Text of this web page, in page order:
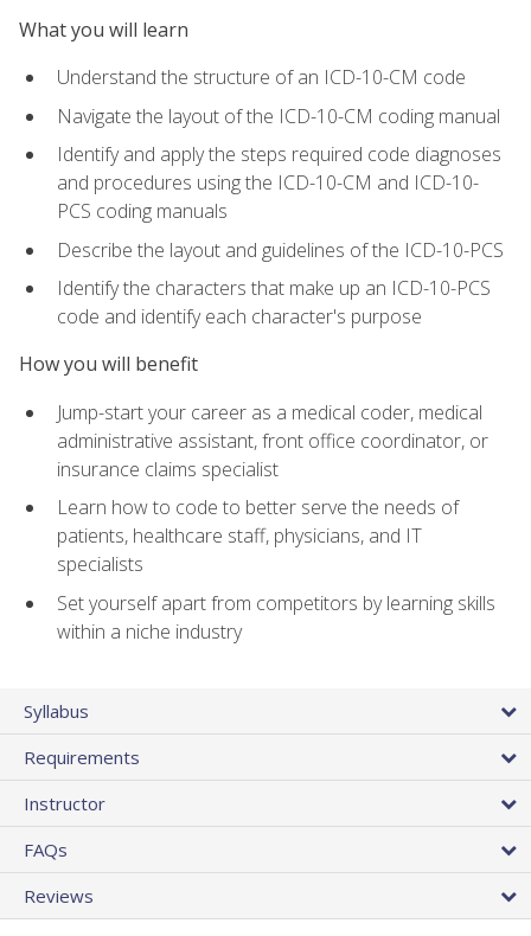
What you will learn
Understand the structure of an ICD-10-CM code
Navigate the layout of the ICD-10-CM coding manual
Identify and apply the steps required code diagnoses
and procedures using the ICD-10-CM and ICD-10-
PCS coding manuals
Describe the layout and guidelines of the ICD-10-PCS
Identify the characters that make up an ICD-10-PCS
code and identify each character's purpose
How you will benefit
Jump-start your career as a medical coder, medical
administrative assistant, front office coordinator, or
insurance claims specialist
Learn how to code to better serve the needs of
patients, healthcare staff, physicians, and IT
specialists
Set yourself apart from competitors by learning skills
within a niche industry
Syllabus
Requirements
Instructor
FAQs
Reviews